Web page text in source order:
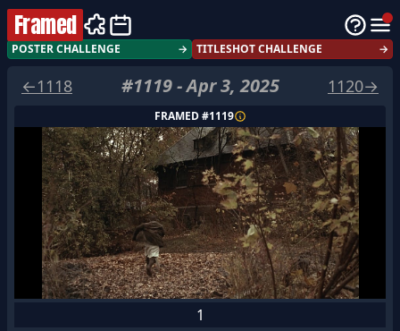
Framed
POSTER CHALLENGE → TITLESHOT CHALLENGE →
←1118 #1119-Apr 3, 2025 1120→
FRAMED #1119
1